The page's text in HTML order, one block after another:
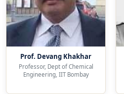
Prof. Devang Khakhar
Professor, Dept of Chemical
Engineering, IIT Bombay